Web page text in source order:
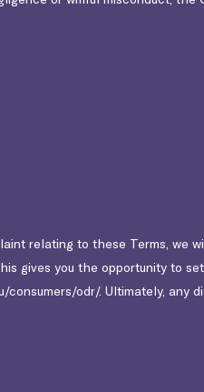
relating to these Terms, we
gives you the opportunity to
consumers/odr/. Ultimately,